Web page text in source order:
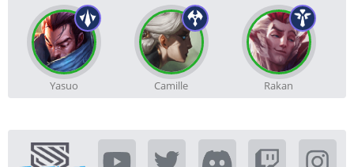
Yasuo Camille Rakan